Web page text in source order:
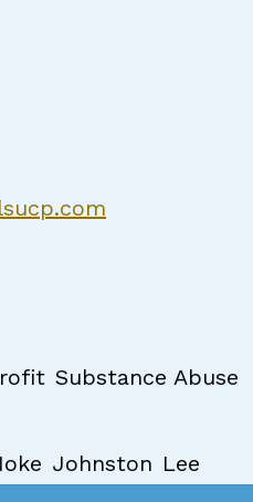
Substance Abuse
Johnston Lee